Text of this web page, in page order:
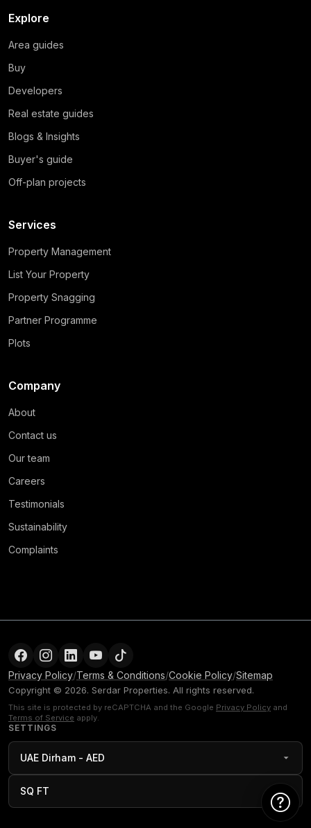
Explore
Area guides
Buy
Developers
Real estate guides
Blogs & Insights
Buyer's guide
Off-plan projects
Services
Property Management
List Your Property
Property Snagging
Partner Programme
Plots
Company
About
Contact us
Our team
Careers
Testimonials
Sustainability
Complaints
Privacy Policy/Terms & Conditions/Cookie Policy/Sitemap
Copyright © 2026. Serdar Properties. All rights reserved.
This site is protected by reCAPTCHA and the Google Privacy Policy and
Terms of Service apply.
SETTINGS